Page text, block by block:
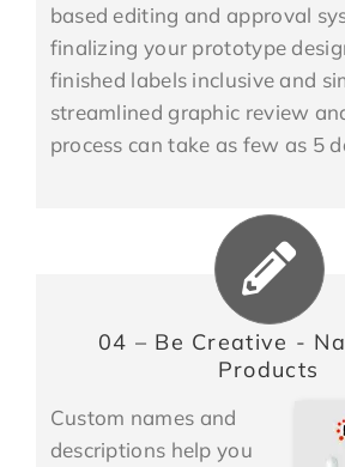
based editing and approval
finalizing your prototype
finished labels inclusive and
streamlined graphic review
process can take as few as 5
04 – Be Creative -
Products
Custom names and
descriptions help you